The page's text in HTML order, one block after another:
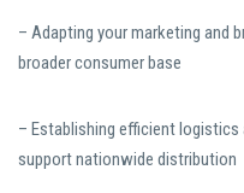
– Adapting your marketing and
broader consumer base
– Establishing efficient logistics
support nationwide distribution